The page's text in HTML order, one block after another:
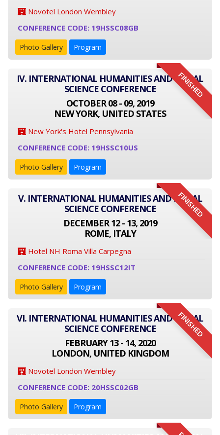
Novotel London Wembley
CONFERENCE CODE: 19HSSC08GB
Photo Gallery Program
FINISHED
IV. INTERNATIONAL HUMANITIES AND SOCIAL
SCIENCE CONFERENCE
OCTOBER 08 - 09, 2019
NEW YORK, UNITED STATES
New York's Hotel Pennsylvania
CONFERENCE CODE: 19HSSC10US
Photo Gallery Program
FINISHED
V. INTERNATIONAL HUMANITIES AND SOCIAL
SCIENCE CONFERENCE
DECEMBER 12 - 13, 2019
ROME, ITALY
Hotel NH Roma Villa Carpegna
CONFERENCE CODE: 19HSSC12IT
Photo Gallery Program
FINISHED
VI. INTERNATIONAL HUMANITIES AND SOCIAL
SCIENCE CONFERENCE
FEBRUARY 13 - 14, 2020
LONDON, UNITED KINGDOM
Novotel London Wembley
CONFERENCE CODE: 20HSSC02GB
Photo Gallery Program